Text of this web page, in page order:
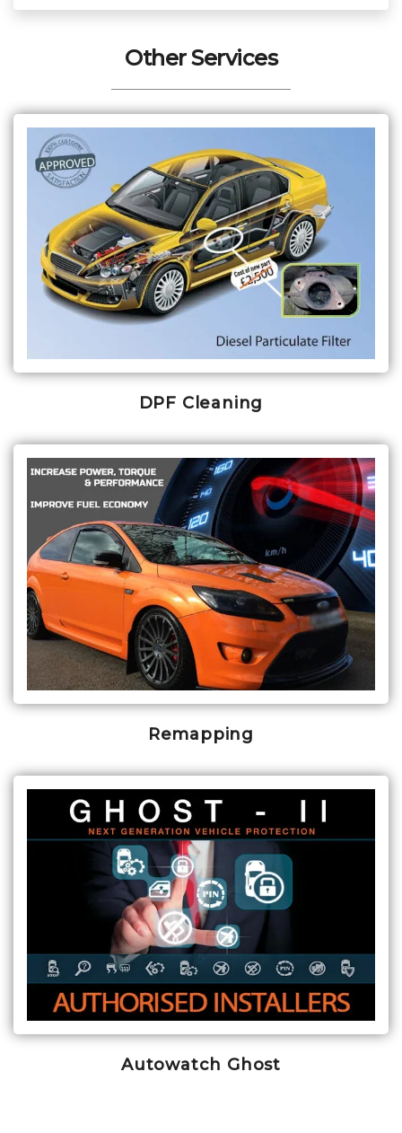
Other Services
DPF Cleaning
Remapping
Autowatch Ghost